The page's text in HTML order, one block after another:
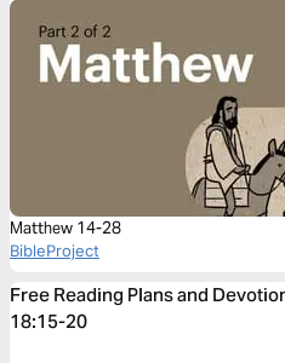
Matthew 14-28
BibleProject
Free Reading Plans and
18:15-20